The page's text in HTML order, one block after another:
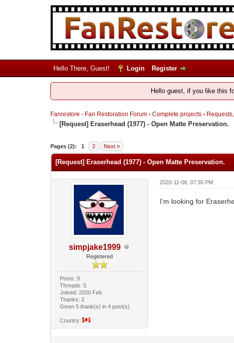
Hello There, Guest! Login Register
Hello guest, if you like this
Fanrestore - Fan Restoration Forum› Complete projects›
[Request] Eraserhead (1977) - Open Matte Preservation.
Pages (2): 1 2 Next »
[Request] Eraserhead (1977) - Open Matte Preservation.
simpjake1999
Registered
Posts: 9
Threads: 5
Joined: 2020 Feb
Thanks: 2
Given 5 thank(s) in 4 post(s)
Country:
2020-11-06, 07:35 PM
I’m looking for